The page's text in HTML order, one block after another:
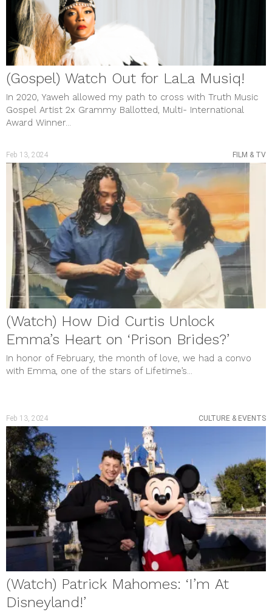
Review
SHOUT OUTS
SOCIAL JUSTICE
STYLE & BEAUTY
meta
Log in
Entries feed
Comments feed
(Gospel) Watch Out for LaLa Musiq!
In 2020, Yaweh allowed my path to cross with Truth Music
Gospel Artist 2x Grammy Ballotted, Multi- International
Award Winner...
Feb 13, 2024 FILM & TV
(Watch) How Did Curtis Unlock
Emma’s Heart on ‘Prison Brides?’
In honor of February, the month of love, we had a convo
with Emma, one of the stars of Lifetime’s...
CULTURE & EVENTS
(Watch) Patrick Mahomes: ‘I’m At
Disneyland!’
Feb 13, 2024